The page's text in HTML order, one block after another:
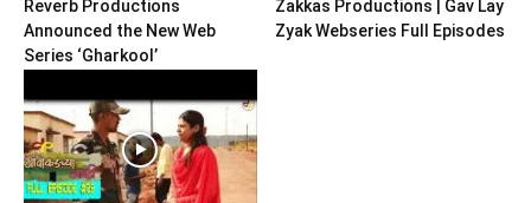
Reverb Productions
Announced the New Web
Series ‘Gharkool’
Zakkas Productions | Gav Lay
Zyak Webseries Full Episodes